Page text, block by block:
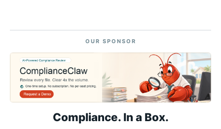
OUR SPONSOR
Compliance. In a Box.